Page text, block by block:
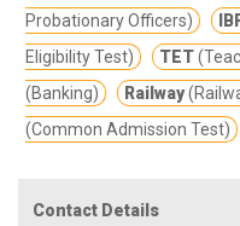
CMAT, SNAP, Railways,
Institute has given excellent
other Competitive Exams.
Probationary Officers)
Eligibility Test)
TET
(Banking)
Railway
(Common Admission Test)
Contact Details